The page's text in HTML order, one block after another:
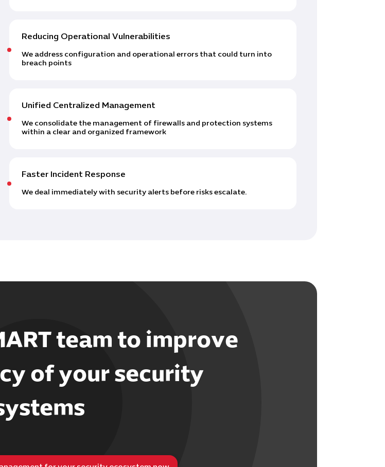
Reducing Operational Vulnerabilities
We address configuration and operational errors that could turn into
breach points
Unified Centralized Management
We consolidate the management of firewalls and protection systems
within a clear and organized framework
Faster Incident Response
We deal immediately with security alerts before risks escalate.
team to improve
of your security